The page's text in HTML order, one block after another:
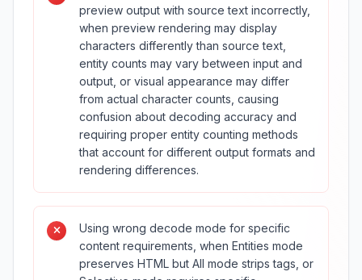
preview output with source text incorrectly,
when preview rendering may display
characters differently than source text,
entity counts may vary between input and
output, or visual appearance may differ
from actual character counts, causing
confusion about decoding accuracy and
requiring proper entity counting methods
that account for different output formats and
rendering differences.
Using wrong decode mode for specific
content requirements, when Entities mode
preserves HTML but All mode strips tags, or